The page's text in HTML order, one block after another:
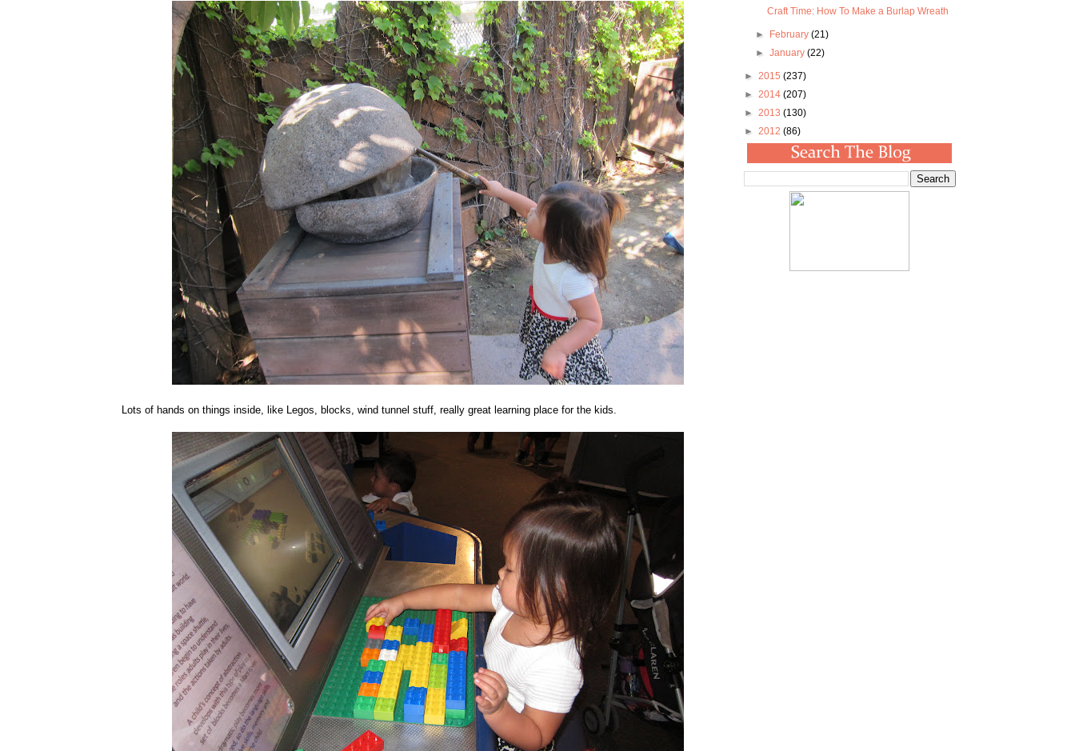
Lots of hands on things inside, like Legos, blocks, wind tunnel stuff, really great learning place for the kids.
Craft Time: How To Make a Burlap Wreath
► February (21)
► January (22)
► 2015 (237)
► 2014 (207)
► 2013 (130)
► 2012 (86)